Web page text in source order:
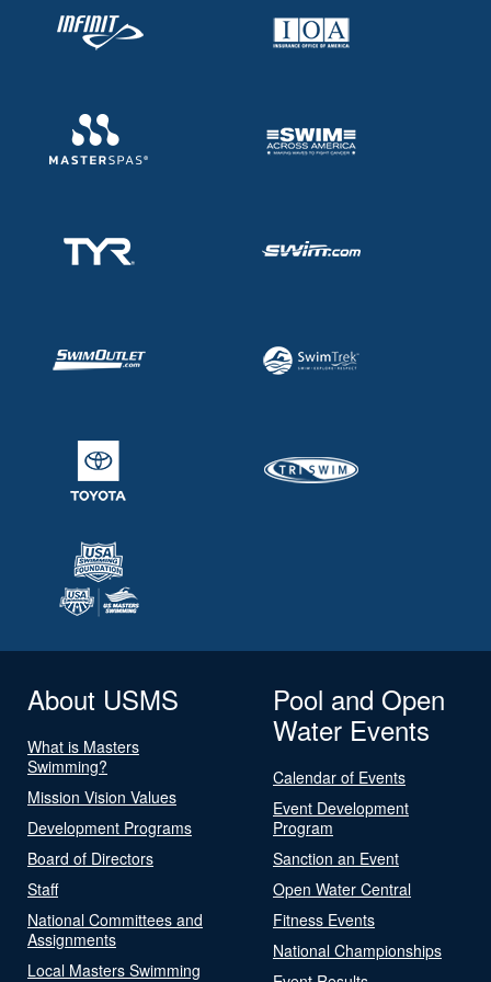
About USMS
What is Masters
Swimming?
Mission Vision Values
Development Programs
Board of Directors
Staff
National Committees and
Assignments
Local Masters Swimming
Pool and Open
Water Events
Calendar of Events
Event Development
Program
Sanction an Event
Open Water Central
Fitness Events
National Championships